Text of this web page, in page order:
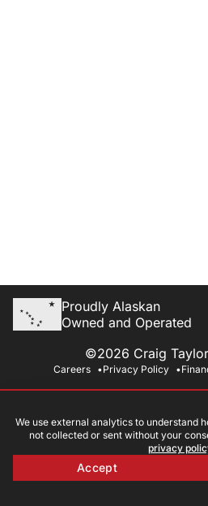
Proudly Alaskan
Owned and Operated
©2026 Craig
Careers Privacy Policy
We use external analytics to understand
not collected or sent without your
privacy
Accept